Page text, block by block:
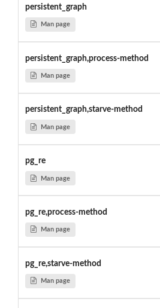
persistent_graph
Man page
persistent_graph,process-method
Man page
persistent_graph,starve-method
Man page
pg_re
Man page
pg_re,process-method
Man page
pg_re,starve-method
Man page